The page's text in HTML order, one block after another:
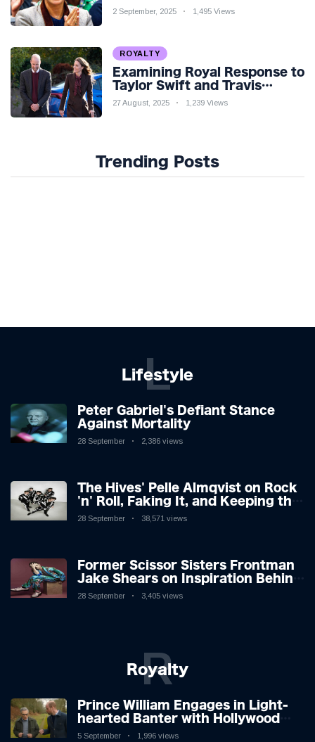
Venture Amidst Speculation
2 September, 2025 1,495 Views
ROYALTY
Examining Royal Response to
Taylor Swift and Travis
Kelce’s Engagement
27 August, 2025 1,239 Views
Trending Posts
Lifestyle
L
Peter Gabriel's Defiant Stance
Against Mortality
28 September 2,386 views
The Hives' Pelle Almqvist on Rock
'n' Roll, Faking It, and Keeping the
Lion in the Cage
28 September 38,571 views
Former Scissor Sisters Frontman
Jake Shears on Inspiration Behind
New Album
28 September 3,405 views
Royalty
R
Prince William Engages in Light-
hearted Banter with Hollywood
Icon in Comedy Teaser
5 September 1,996 views